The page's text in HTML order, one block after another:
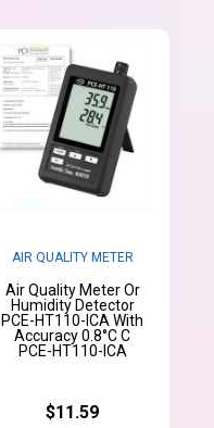
AIR QUALITY METER
Air Quality Meter Or
Humidity Detector
PCE-HT110-ICA With
Accuracy 0.8°C C
PCE-HT110-ICA
$11.59